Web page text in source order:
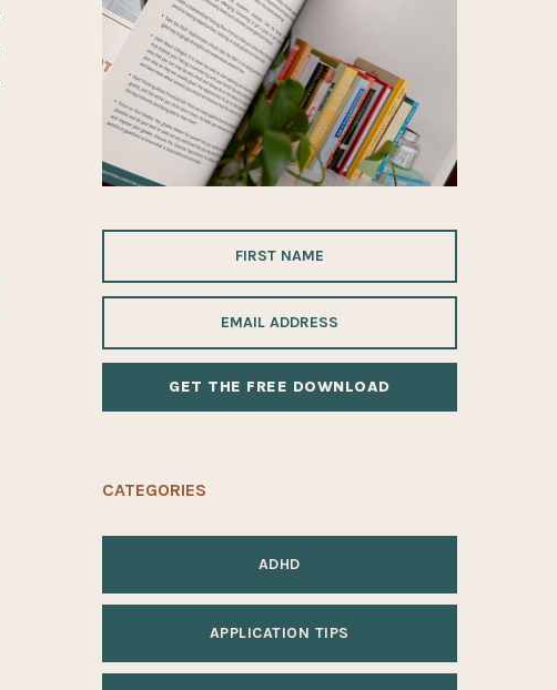
CATEGORIES
ADHD
APPLICATION TIPS